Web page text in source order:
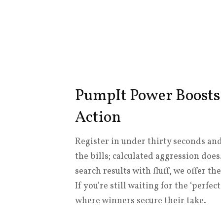
PumpIt Power
Action
Register in under thirty seconds
the bills; calculated aggression
search results with fluff, we offer
If you’re still waiting for the
where winners secure their take.